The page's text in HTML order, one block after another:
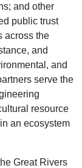
and other
public trust
across the
and
and
serve the
resource
an ecosystem
Great Rivers